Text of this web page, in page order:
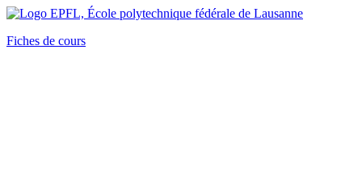
Fiches de cours